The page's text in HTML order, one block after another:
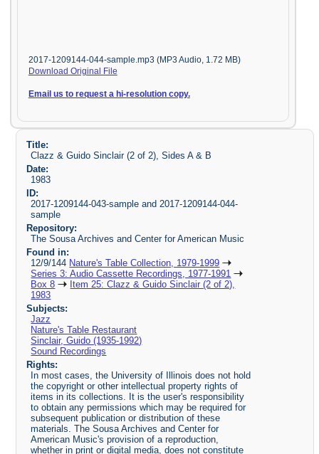
2017-1209144-044-sample.mp3 (MP3 Audio, 1.72 MB)
Download Original File
Email us to request a hi-resolution copy.
Title:
Clazz & Guido Sinclair (2 of 2), Sides A & B
Date:
1983
ID:
2017-1209144-043-sample and 2017-1209144-044-
sample
Repository:
The Sousa Archives and Center for American Music
Found in:
12/9/144 Nature's Table Collection, 1979-1999
Series 3: Audio Cassette Recordings, 1977-1991
Box 8
Item 25: Clazz & Guido Sinclair (2 of 2),
1983
Subjects:
Jazz
Nature's Table Restaurant
Sinclair, Guido (1935-1992)
Sound Recordings
Rights:
In most cases, the University of Illinois does not hold
the copyright or other intellectual property rights of
items in its collections. It is the user's responsibility
to obtain any permissions which may be required for
subsequent publication or distribution of these
materials. The Sousa Archives and Center for
American Music's provision of a reproduction,
whether in print or digital media, does not constitute